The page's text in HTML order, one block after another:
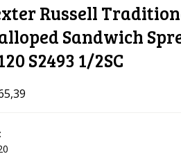
Russell
Sandwich
S2493 1/2SC